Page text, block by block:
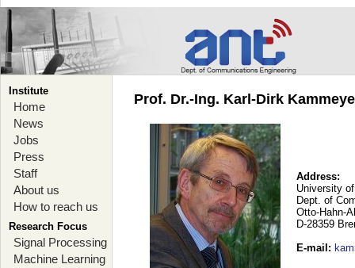
Institute
Home
News
Jobs
Press
Staff
About us
How to reach us
Research Focus
Signal Processing
Machine Learning
Prof. Dr.-Ing. Karl-Dirk
Address:
University
Dept. of
Otto-Hahn-
D-28359
E-mail :